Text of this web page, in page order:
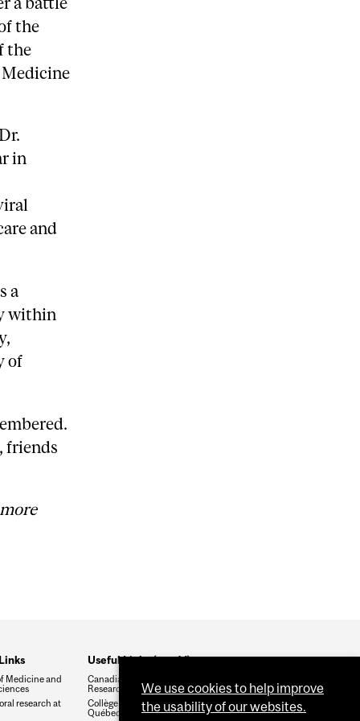
the
the
in
and
a
within
of
friends
Medicine and
research at
Useful Links (cont'd)
Canadian Institute of Health
Research (CIHR)
Collège des médecins du
Québec
We use cookies to help improve
the usability of our websites.